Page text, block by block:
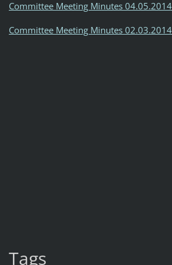
Committee Meeting Minutes
Committee Meeting Minutes
Tags